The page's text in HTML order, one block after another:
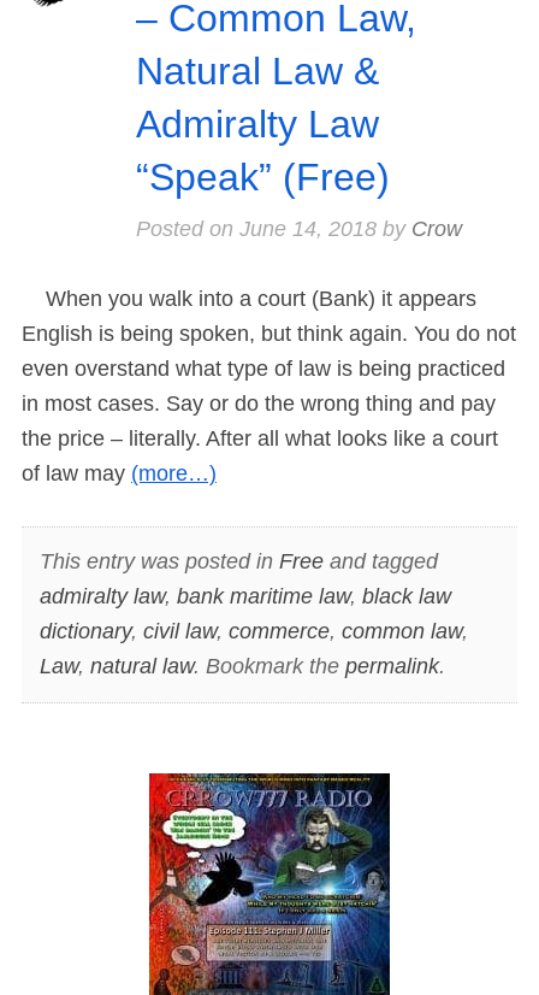
– Common Law,
Natural Law &
Admiralty Law
“Speak” (Free)
Posted on June 14, 2018by Crow
When you walk into a court (Bank) it appears
English is being spoken, but think again. You do not
even overstand what type of law is being practiced
in most cases. Say or do the wrong thing and pay
the price – literally. After all what looks like a court
of law may (more…)
This entry was posted in Freeand tagged
admiralty law, bank maritime law, black law
dictionary, civil law, commerce, common law,
Law, natural law. Bookmark the permalink.